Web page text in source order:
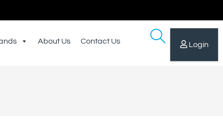
About Us Contact Us Login